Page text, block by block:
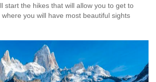
start the hikes that will allow you to get to
where you will have most beautiful sights